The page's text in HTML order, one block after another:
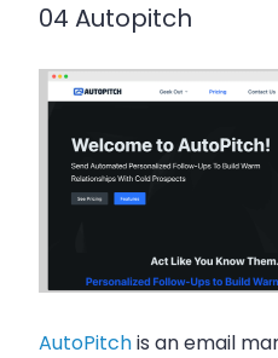
04 Autopitch
AutoPitchis an email